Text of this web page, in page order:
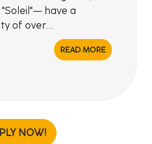
have a
of over…
READ MORE
NOW!